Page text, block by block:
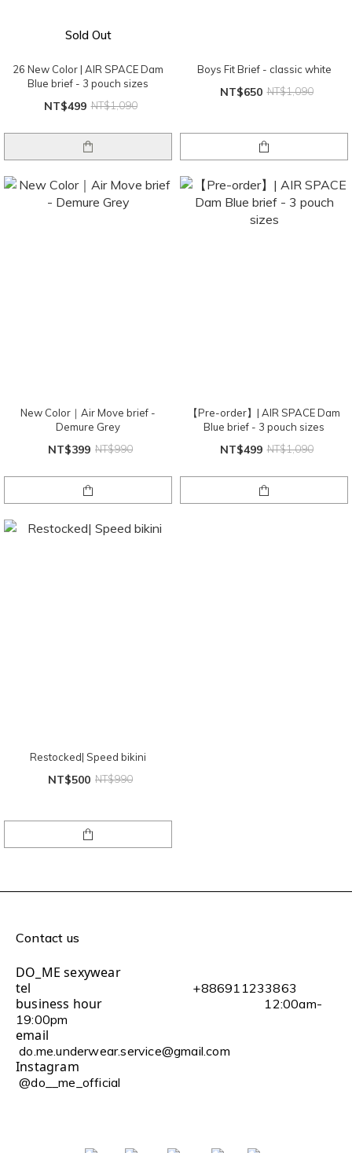
Sold Out
26 New Color | AIR SPACE Dam
Blue brief - 3 pouch sizes
NT$499 NT$1,090
Boys Fit Brief - classic white
NT$650 NT$1,090
New Color｜Air Move brief -
Demure Grey
NT$399 NT$990
【Pre-order】| AIR SPACE Dam
Blue brief - 3 pouch sizes
NT$499 NT$1,090
Restocked| Speed bikini
NT$500 NT$990
Contact us
DO_ME sexywear
tel +886911233863
business hour 12:00am-
19:00pm
email
do.me.underwear.service@gmail.com
Instagram
@do__me_official